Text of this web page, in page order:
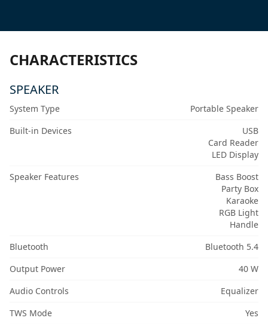
CHARACTERISTICS
SPEAKER
System Type
Portable Speaker
Built-in Devices
USB
Card Reader
LED Display
Speaker Features
Bass Boost
Party Box
Karaoke
RGB Light
Handle
Bluetooth
Bluetooth 5.4
Output Power
40 W
Audio Controls
Equalizer
TWS Mode
Yes